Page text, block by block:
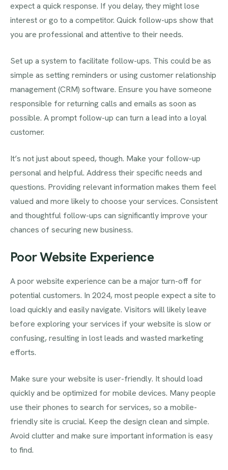
expect a quick response. If you delay, they might lose
interest or go to a competitor. Quick follow-ups show that
you are professional and attentive to their needs.
Set up a system to facilitate follow-ups. This could be as
simple as setting reminders or using customer relationship
management (CRM) software. Ensure you have someone
responsible for returning calls and emails as soon as
possible. A prompt follow-up can turn a lead into a loyal
customer.
It’s not just about speed, though. Make your follow-up
personal and helpful. Address their specific needs and
questions. Providing relevant information makes them feel
valued and more likely to choose your services. Consistent
and thoughtful follow-ups can significantly improve your
chances of securing new business.
Poor Website Experience
A poor website experience can be a major turn-off for
potential customers. In 2024, most people expect a site to
load quickly and easily navigate. Visitors will likely leave
before exploring your services if your website is slow or
confusing, resulting in lost leads and wasted marketing
efforts.
Make sure your website is user-friendly. It should load
quickly and be optimized for mobile devices. Many people
use their phones to search for services, so a mobile-
friendly site is crucial. Keep the design clean and simple.
Avoid clutter and make sure important information is easy
to find.